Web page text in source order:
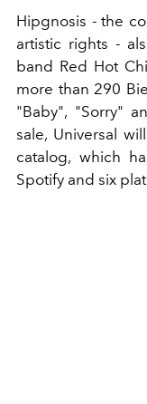
Hipgnosis - the
artistic rights -
band Red Hot
more than 290
"Baby", "Sorry"
sale, Universal
catalog, which
Spotify and six